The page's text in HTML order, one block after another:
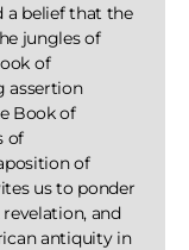
a belief that the
jungles of
of
assertion
Book of
of
of
us to ponder
and
antiquity in